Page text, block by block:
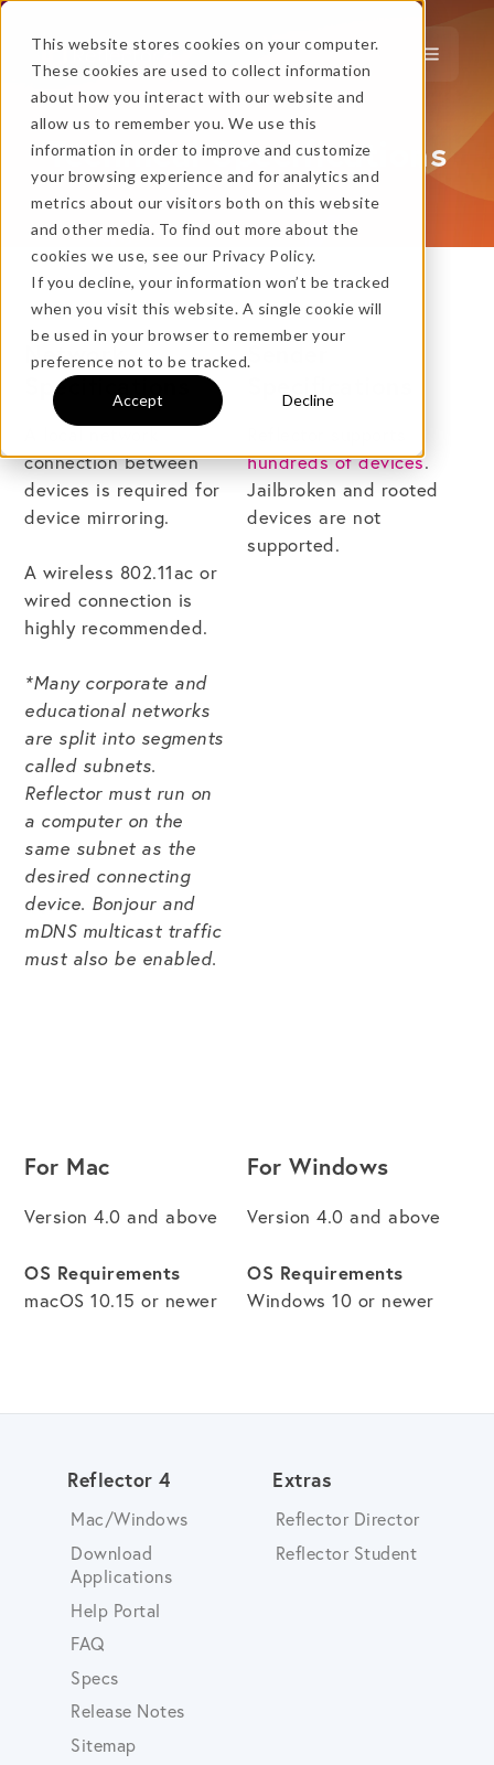
This website stores cookies on your computer.
These cookies are used to collect information
about how you interact with our website and
allow us to remember you. We use this
information in order to improve and customize
your browsing experience and for analytics and
metrics about our visitors both on this website
and other media. To find out more about the
cookies we use, see our Privacy Policy.
If you decline, your information won’t be tracked
when you visit this website. A single cookie will
be used in your browser to remember your
preference not to be tracked.
Accept Decline
…
No thanks, justthis→
★ BEST VALUE
Get the Bundle →
Technical Specifications
Network
Specifications
connection between
devices is required for
device mirroring.
A wireless 802.11ac or
wired connection is
highly recommended.
*Many corporate and
educational networks
are split into segments
called subnets.
Reflector must run on
a computer on the
same subnet as the
desired connecting
device. Bonjour and
mDNS multicast traffic
must also be enabled.
Sender
hundreds of devices.
Jailbroken and rooted
devices are not
supported.
For Mac
Version 4.0 and above
OS Requirements
macOS 10.15 or newer
For Windows
Version 4.0 and above
OS Requirements
Windows 10 or newer
Reflector 4
Mac/Windows
Download
Applications
Help Portal
FAQ
Specs
Release Notes
Sitemap
Extras
Reflector Director
Reflector Student